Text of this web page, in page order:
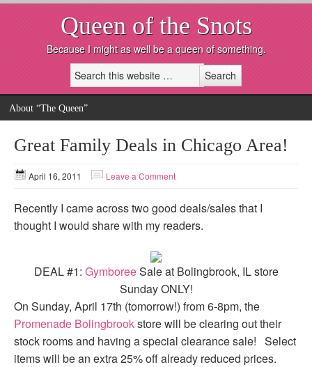
Queen of the Snots
Because I might as well be a queen of something.
About “The Queen”
Great Family Deals in Chicago Area!
April 16, 2011 Leave a Comment
Recently I came across two good deals/sales that I
thought I would share with my readers.
DEAL #1: GymboreeSale at Bolingbrook, IL store
Sunday ONLY!
On Sunday, April 17th (tomorrow!) from 6-8pm, the
Promenade Bolingbrookstore will be clearing out their
stock rooms and having a special clearance sale! Select
items will be an extra 25% off already reduced prices.